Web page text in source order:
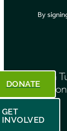
By
Be a
DONATE
GET
INVOLVED